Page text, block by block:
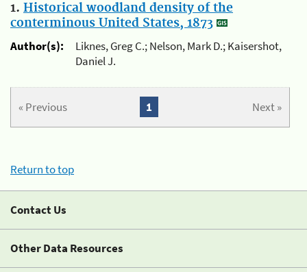
1. Historical woodland density of the
conterminous United States, 1873
Author(s):
Liknes, Greg C.; Nelson, Mark D.; Kaisershot,
Daniel J.
« Previous Next »
1
Return to top
Contact Us
Other Data Resources